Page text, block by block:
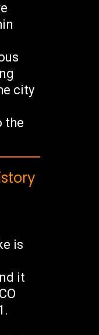
city
the
is
it